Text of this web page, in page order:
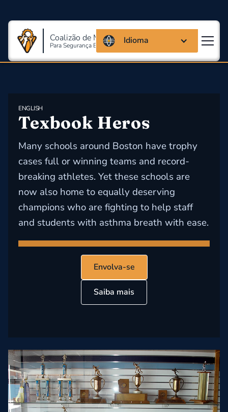
Coalizão de Massachusetts
Para Segurança E Saúde Ocupacional
Idioma
ENGLISH
Texbook Heros
Many schools around Boston have trophy
cases full or winning teams and record-
breaking athletes. Yet these schools are
now also home to equally deserving
champions who are fighting to help staff
and students with asthma breath with ease.
Envolva-se
Saiba mais